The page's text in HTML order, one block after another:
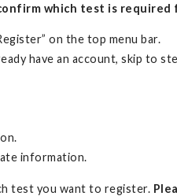
which test is
on the top menu bar.
have an account, skip to
information.
test you want to register.